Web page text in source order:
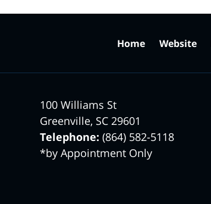
100 Williams St
Greenville, SC 29601
Telephone:(864) 582-5118
*by Appointment Only
Home Website